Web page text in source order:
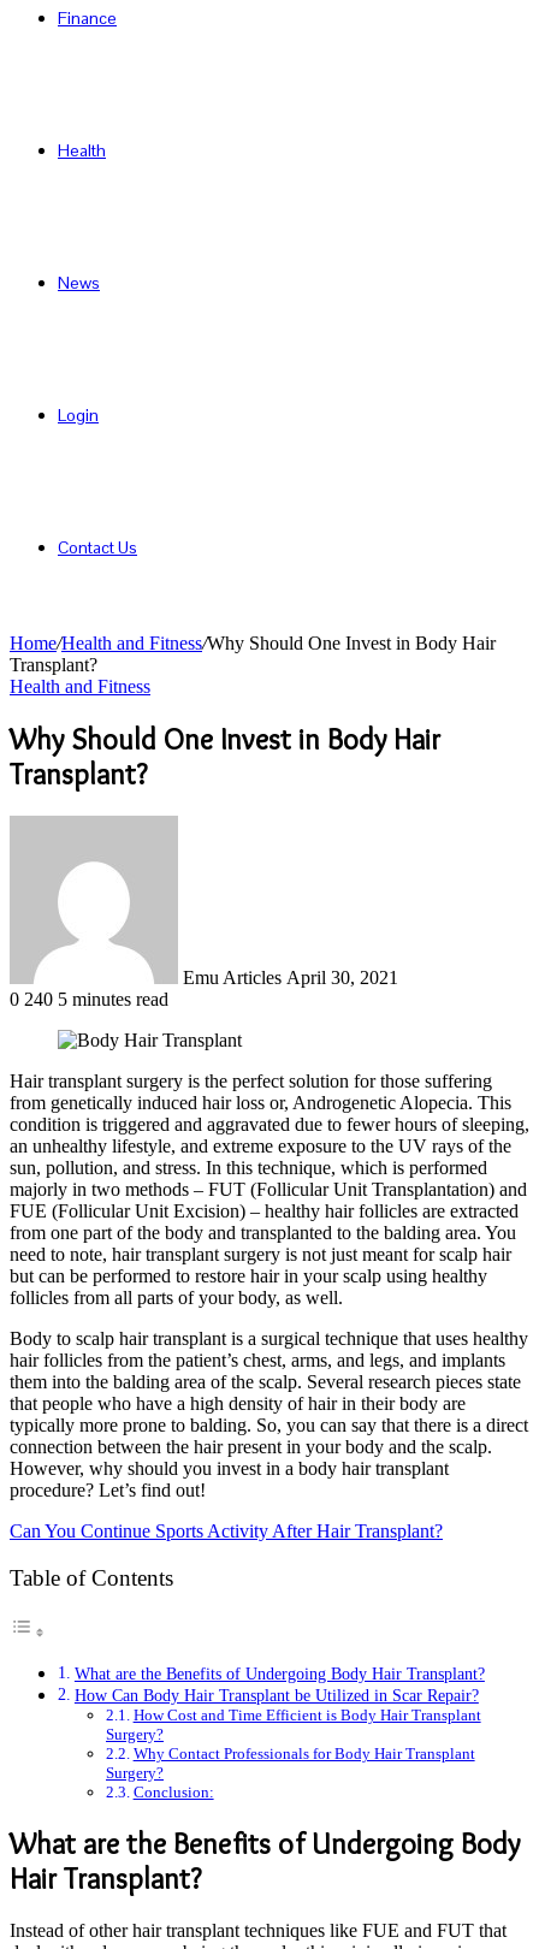
Finance
Health
News
Login
Contact Us
Home/Health and Fitness/Why Should One Invest in Body Hair
Transplant?
Health and Fitness
Why Should One Invest in Body Hair
Transplant?
Emu Articles April 30, 2021
0 240 5 minutes read
Hair transplant surgery is the perfect solution for those suffering
from genetically induced hair loss or, Androgenetic Alopecia. This
condition is triggered and aggravated due to fewer hours of sleeping,
an unhealthy lifestyle, and extreme exposure to the UV rays of the
sun, pollution, and stress. In this technique, which is performed
majorly in two methods – FUT (Follicular Unit Transplantation) and
FUE (Follicular Unit Excision) – healthy hair follicles are extracted
from one part of the body and transplanted to the balding area. You
need to note, hair transplant surgery is not just meant for scalp hair
but can be performed to restore hair in your scalp using healthy
follicles from all parts of your body, as well.
Body to scalp hair transplant is a surgical technique that uses healthy
hair follicles from the patient’s chest, arms, and legs, and implants
them into the balding area of the scalp. Several research pieces state
that people who have a high density of hair in their body are
typically more prone to balding. So, you can say that there is a direct
connection between the hair present in your body and the scalp.
However, why should you invest in a body hair transplant
procedure? Let’s find out!
Can You Continue Sports Activity After Hair Transplant?
Table of Contents
What are the Benefits of Undergoing Body Hair Transplant?
How Can Body Hair Transplant be Utilized in Scar Repair?
How Cost and Time Efficient is Body Hair Transplant
Surgery?
Why Contact Professionals for Body Hair Transplant
Surgery?
Conclusion:
What are the Benefits of Undergoing Body
Hair Transplant?
Instead of other hair transplant techniques like FUE and FUT that